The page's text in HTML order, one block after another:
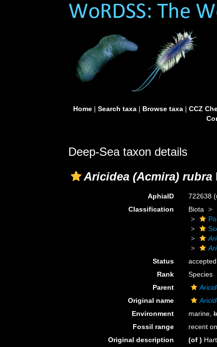
Home| Search taxa| Browse taxa| CCZ
Deep-Sea taxon details
Aricidea (Acmira) rubra
AphiaID 722638
Classification
Biota
Status
accepted
Rank
Species
Parent
Original name
Environment
marine,
Fossil range
recent
Original description
(of )